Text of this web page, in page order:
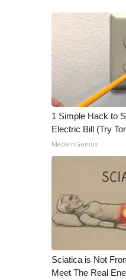
1 Simple Hack to
Electric Bill (Try
MadeInGenius
Sciatica is Not
Meet The Real